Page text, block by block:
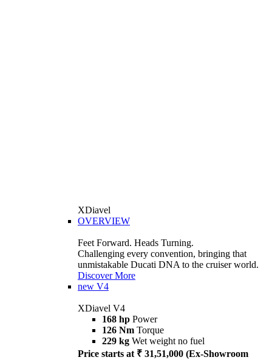
XDiavel
OVERVIEW
Feet Forward. Heads Turning.
Challenging every convention, bringing that
unmistakable Ducati DNA to the cruiser world.
Discover More
new V4
XDiavel V4
168 hp Power
126 Nm Torque
229 kg Wet weight no fuel
Price starts at ₹ 31,51,000 (Ex-Showroom